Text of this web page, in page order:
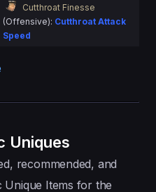
Cutthroat Finesse
(Offensive): Cutthroat Attack
Speed
Uniques
recommended, and
Unique Items for the